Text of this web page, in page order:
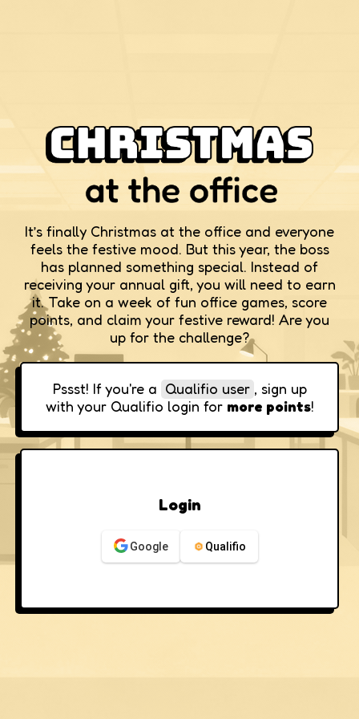
It’s finally Christmas at the office and everyone
feels the festive mood. But this year, the boss
has planned something special. Instead of
receiving your annual gift, you will need to earn
it. Take on a week of fun office games, score
points, and claim your festive reward! Are you
up for the challenge?
Pssst! If you're a Qualifio user , sign up
with your Qualifio login for more points!
Login
Google Qualifio